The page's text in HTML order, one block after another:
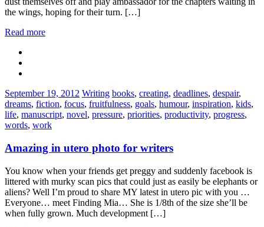
the wings, hoping for their turn. […]
Read more
September 19, 2012 Categories:
Writing Tags:
books, creating, deadlines, despair,
dreams, fiction, focus, fruitfulness, goals, humour, inspiration, kids,
life, manuscript, novel, pressure, priorities, productivity, progress,
words, work
Amazing in utero photo for writers
You know when your friends get preggy and suddenly facebook is
littered with murky scan pics that could just as easily be elephants or
aliens? Well I’m proud to share MY latest in utero pic with you …
Everyone… meet Finding Mia… She is 1/8th of the size she’ll be
when fully grown. Much development […]